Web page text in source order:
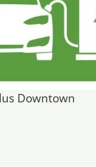
Downtown